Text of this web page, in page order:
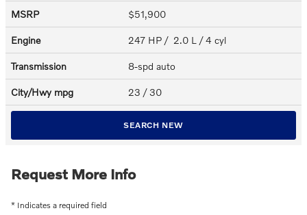
MSRP $51,900
Engine 247 HP / 2.0 L / 4 cyl
Transmission 8-spd auto
City/Hwy mpg 23 / 30
SEARCH NEW
Request More Info
* Indicates a required field